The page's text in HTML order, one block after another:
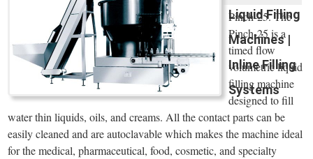
Liquid Filling
Machines |
Inline Filling
Systems
Pinch-25. The
Pinch-25 is a
timed flow
volumetric liquid
filling machine
designed to fill
water thin liquids, oils, and creams. All the contact parts can be
easily cleaned and are autoclavable which makes the machine ideal
for the medical, pharmaceutical, food, cosmetic, and specialty